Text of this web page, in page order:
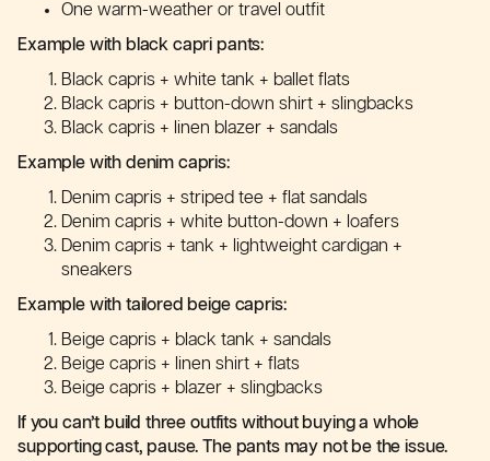
One warm-weather or travel outfit
Example with black capri pants:
Black capris + white tank + ballet flats
Black capris + button-down shirt + slingbacks
Black capris + linen blazer + sandals
Example with denim capris:
Denim capris + striped tee + flat sandals
Denim capris + white button-down + loafers
Denim capris + tank + lightweight cardigan +
sneakers
Example with tailored beige capris:
Beige capris + black tank + sandals
Beige capris + linen shirt + flats
Beige capris + blazer + slingbacks
If you can’t build three outfits without buying a whole
supporting cast, pause. The pants may not be the issue.